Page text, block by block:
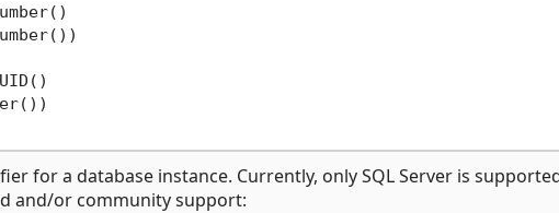
for a database instance. Currently, only SQL Server is
and/or community support: